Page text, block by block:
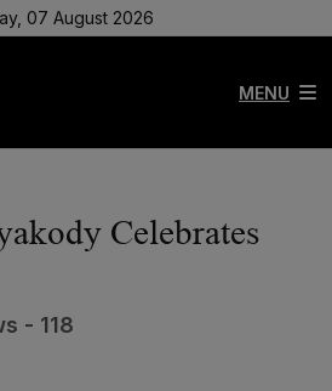
07 August 2026
MENU
Celebrates
- 118